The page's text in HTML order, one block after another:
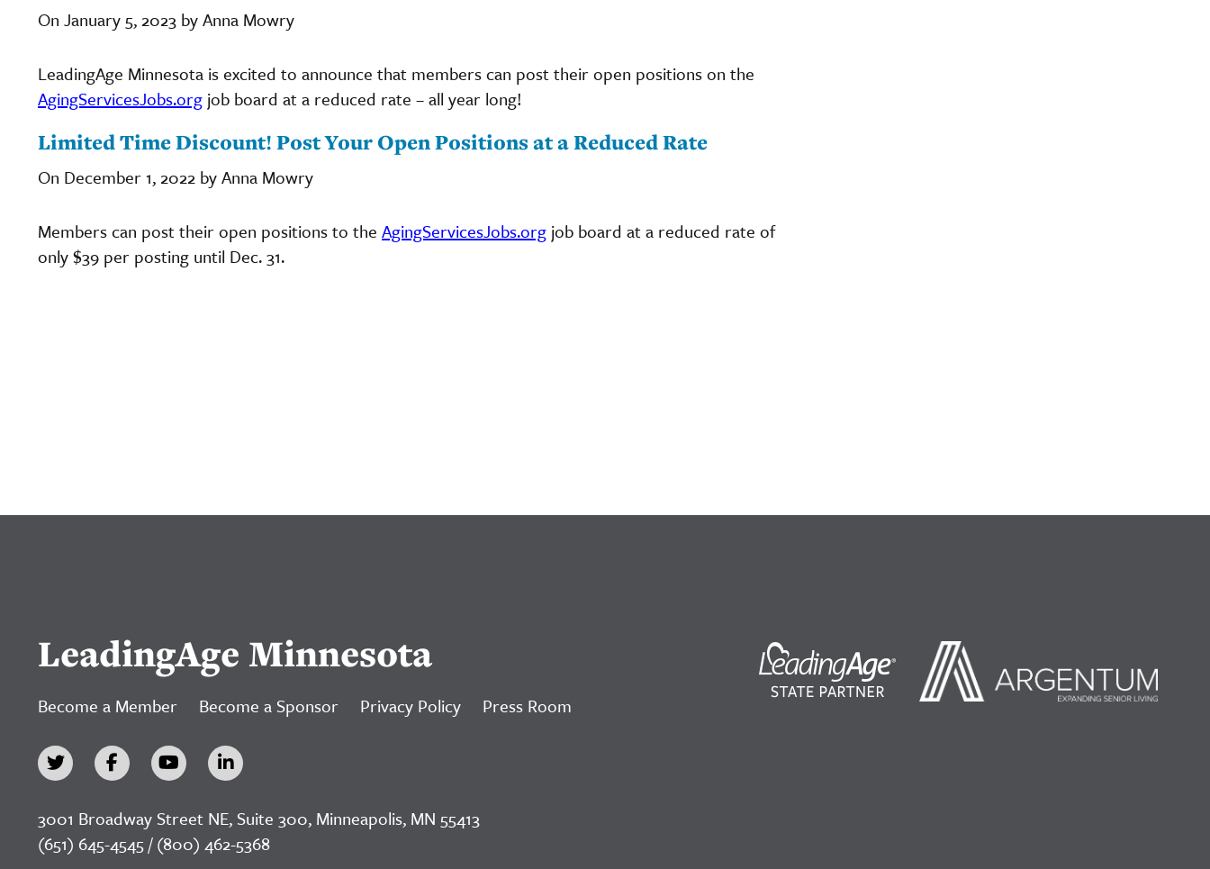
On January 5, 2023 by Anna Mowry
LeadingAge Minnesota is excited to announce that members can post their open positions on the
AgingServicesJobs.org job board at a reduced rate – all year long!
Limited Time Discount! Post Your Open Positions at a Reduced Rate
On December 1, 2022 by Anna Mowry
Members can post their open positions to the AgingServicesJobs.org job board at a reduced rate of
only $39 per posting until Dec. 31.
LeadingAge Minnesota
Become a Member Become a Sponsor Privacy Policy Press Room
3001 Broadway Street NE, Suite 300, Minneapolis, MN 55413
(651) 645-4545 / (800) 462-5368